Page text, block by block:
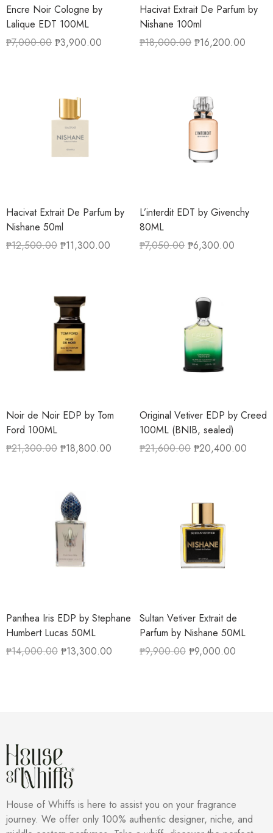
Encre Noir Cologne by
Lalique EDT 100ML
₱7,000.00 ₱3,900.00
Hacivat Extrait De Parfum by
Nishane 100ml
₱18,000.00 ₱16,200.00
Hacivat Extrait De Parfum by
Nishane 50ml
₱12,500.00 ₱11,300.00
L’interdit EDT by Givenchy
80ML
₱7,050.00 ₱6,300.00
Noir de Noir EDP by Tom
Ford 100ML
₱21,300.00 ₱18,800.00
Original Vetiver EDP by Creed
100ML (BNIB, sealed)
₱21,600.00 ₱20,400.00
Panthea Iris EDP by Stephane
Humbert Lucas 50ML
₱14,000.00 ₱13,300.00
Sultan Vetiver Extrait de
Parfum by Nishane 50ML
₱9,900.00 ₱9,000.00
House of Whiffs is here to assist you on your fragrance
journey. We offer only 100% authentic designer, niche, and